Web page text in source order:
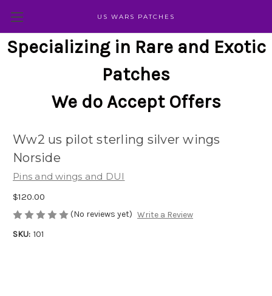
US WARS PATCHES
Specializing in Rare and Exotic
Patches
We do Accept Offers
Ww2 us pilot sterling silver wings
Norside
Pins and wings and DUI
$120.00
(No reviews yet) Write a Review
SKU: 101